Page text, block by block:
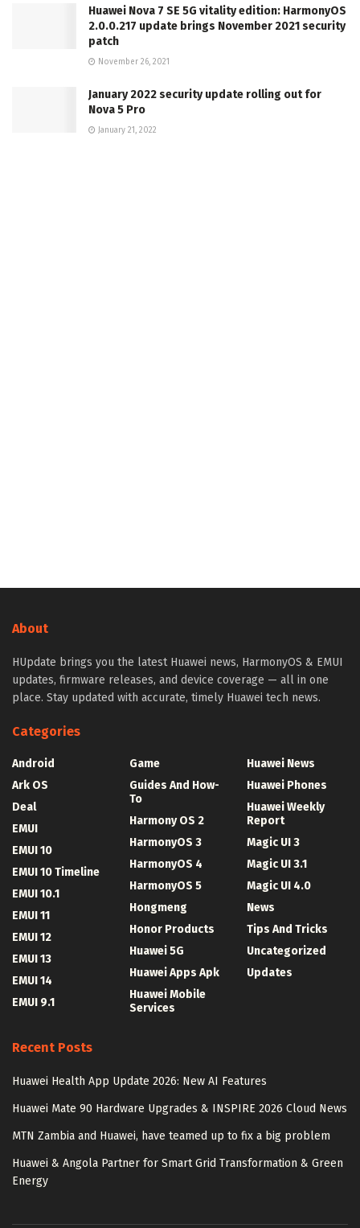
Huawei Nova 7 SE 5G vitality edition: HarmonyOS
2.0.0.217 update brings November 2021 security
patch
November 26, 2021
January 2022 security update rolling out for
Nova 5 Pro
January 21, 2022
About
HUpdate brings you the latest Huawei news, HarmonyOS & EMUI
updates, firmware releases, and device coverage — all in one
place. Stay updated with accurate, timely Huawei tech news.
Categories
Android
Ark OS
Deal
EMUI
EMUI 10
EMUI 10 Timeline
EMUI 10.1
EMUI 11
EMUI 12
EMUI 13
EMUI 14
EMUI 9.1
Game
Guides And How-
To
Harmony OS 2
HarmonyOS 3
HarmonyOS 4
HarmonyOS 5
Hongmeng
Honor Products
Huawei 5G
Huawei Apps Apk
Huawei Mobile
Services
Huawei News
Huawei Phones
Huawei Weekly
Report
Magic UI 3
Magic UI 3.1
Magic UI 4.0
News
Tips And Tricks
Uncategorized
Updates
Recent Posts
Huawei Health App Update 2026: New AI Features
Huawei Mate 90 Hardware Upgrades & INSPIRE 2026 Cloud News
MTN Zambia and Huawei, have teamed up to fix a big problem
Huawei & Angola Partner for Smart Grid Transformation & Green
Energy